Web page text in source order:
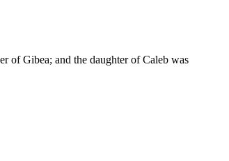
of Gibea; and the daughter of Caleb was